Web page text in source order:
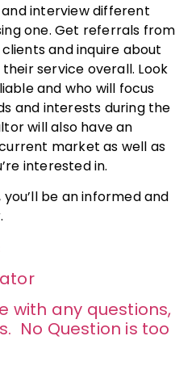
interview different
one. Get referrals from
and inquire about
service overall. Look
and who will focus
and interests during the
will also have an
market as well as
interested in.
be an informed and
with any questions,
No Question is too